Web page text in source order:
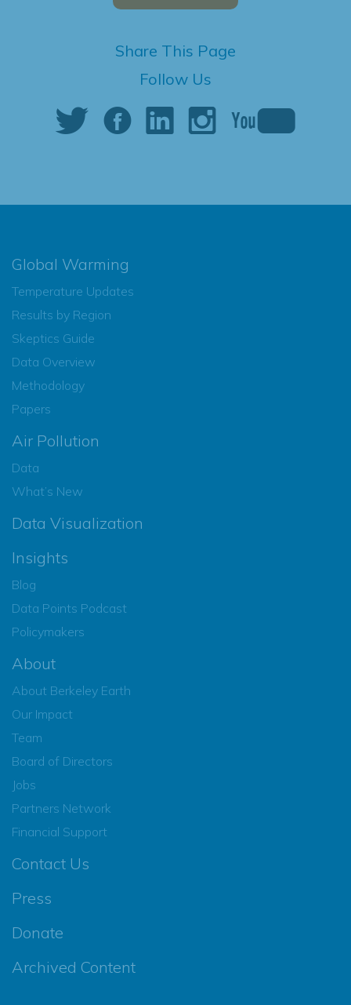
Share This Page
Follow Us
Global Warming
Temperature Updates
Results by Region
Skeptics Guide
Data Overview
Methodology
Papers
Air Pollution
Data
What’s New
Data Visualization
Insights
Blog
Data Points Podcast
Policymakers
About
About Berkeley Earth
Our Impact
Team
Board of Directors
Jobs
Partners Network
Financial Support
Contact Us
Press
Donate
Archived Content